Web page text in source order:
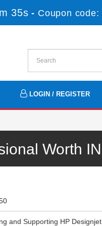
34s - Coupon code:
LOGIN / REGISTER
Worth
and Supporting HP